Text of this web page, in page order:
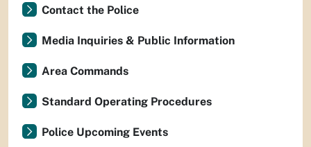
Contact the Police
Media Inquiries & Public Information
Area Commands
Standard Operating Procedures
Police Upcoming Events